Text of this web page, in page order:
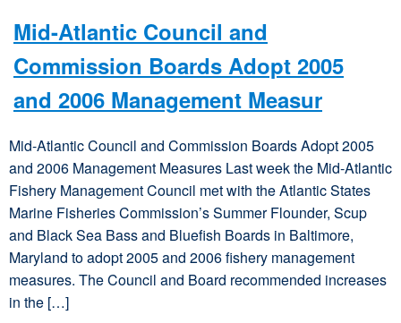
Mid-Atlantic Council and
Commission Boards Adopt 2005
and 2006 Management Measur
Mid-Atlantic Council and Commission Boards Adopt 2005
and 2006 Management Measures Last week the Mid-Atlantic
Fishery Management Council met with the Atlantic States
Marine Fisheries Commission’s Summer Flounder, Scup
and Black Sea Bass and Bluefish Boards in Baltimore,
Maryland to adopt 2005 and 2006 fishery management
measures. The Council and Board recommended increases
in the […]